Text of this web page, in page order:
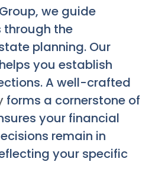
we guide
through the
planning. Our
you establish
A well-crafted
forms a cornerstone of
your financial
remain in
your specific